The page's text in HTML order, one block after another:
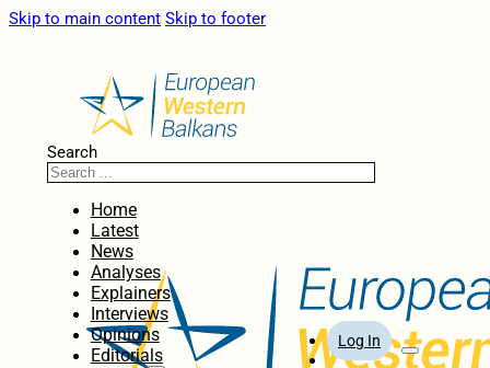
Skip to main content Skip to footer
Search
Home
Latest
News
Analyses
Explainers
Interviews
Opinions
Editorials
Log In